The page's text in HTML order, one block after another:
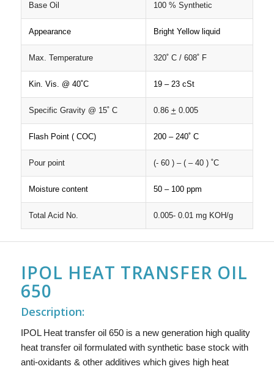
Base Oil 100 % Synthetic
Appearance Bright Yellow liquid
Max. Temperature 320˚ C / 608˚ F
Kin. Vis. @ 40˚C 19 – 23 cSt
Specific Gravity @ 15˚ C 0.86 + 0.005
Flash Point ( COC) 200 – 240˚ C
Pour point (- 60 ) – ( – 40 ) ˚C
Moisture content 50 – 100 ppm
Total Acid No. 0.005- 0.01 mg KOH/g
IPOL HEAT TRANSFER OIL
650
Description:
IPOL Heat transfer oil 650 is a new generation high quality
heat transfer oil formulated with synthetic base stock with
anti-oxidants & other additives which gives high heat